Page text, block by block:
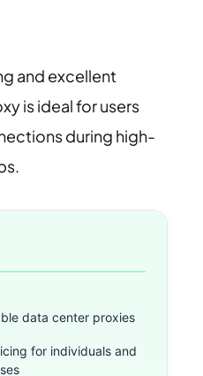
and excellent
is ideal for users
during high-
data center proxies
for individuals and